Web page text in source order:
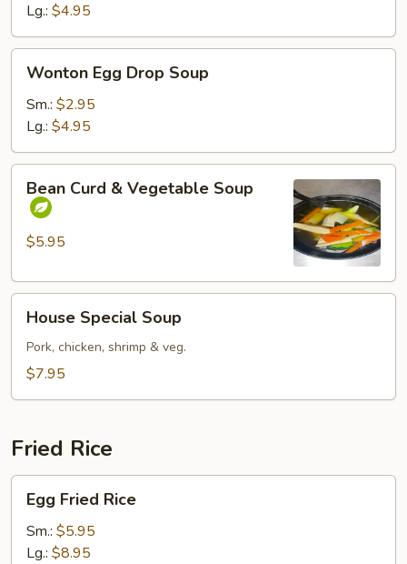
Lg.: $4.95
Egg
Drop
Soup
Wonton Egg Drop Soup
Sm.: $2.95
Lg.: $4.95
Curd
Vegetable
Bean Curd & Vegetable Soup
$5.95
Special
Soup
House Special Soup
Pork, chicken, shrimp & veg.
$7.95
Fried Rice
Fried
Rice
Egg Fried Rice
Sm.: $5.95
Lg.: $8.95